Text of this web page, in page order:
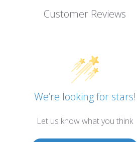
Customer Reviews
We’re looking for stars!
Let us know what you think